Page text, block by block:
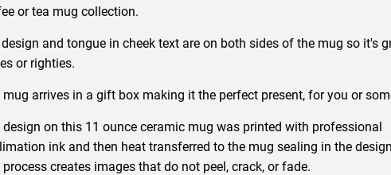
or tea mug collection.
design and tongue in cheek text are on both sides of the mug so it's
or righties.
mug arrives in a gift box making it the perfect present, for you or
design on this 11 ounce ceramic mug was printed with professional
ink and then heat transferred to the mug sealing in the
process creates images that do not peel, crack, or fade.